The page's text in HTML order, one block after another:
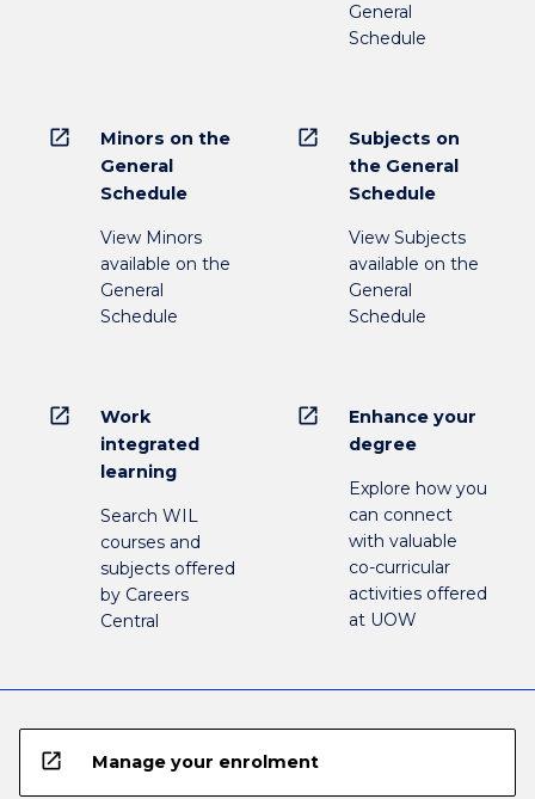
General
Schedule
open_in_new
Minors on the
General
Schedule
View Minors
available on the
General
Schedule
open_in_new
Subjects on
the General
Schedule
View Subjects
available on the
General
Schedule
open_in_new
Work
integrated
learning
Search WIL
courses and
subjects offered
by Careers
Central
open_in_new
Enhance your
degree
Explore how you
can connect
with valuable
co-curricular
activities offered
at UOW
open_in_new Manage your enrolment